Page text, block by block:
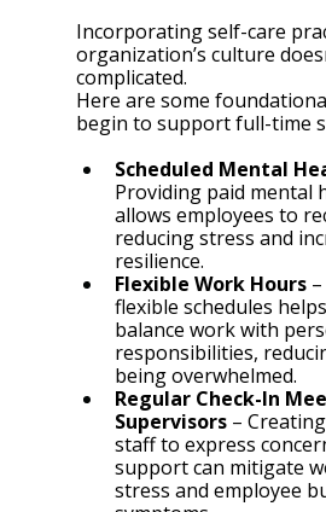
Incorporating self-care
organization’s culture
complicated.
Here are some
begin to support full-time
Scheduled Mental
Providing paid mental
allows employees to
reducing stress and
resilience.
Flexible Work Hours –
flexible schedules
balance work with
responsibilities,
being overwhelmed.
Regular Check-In
Supervisors –
staff to express
support can mitigate
stress and employee